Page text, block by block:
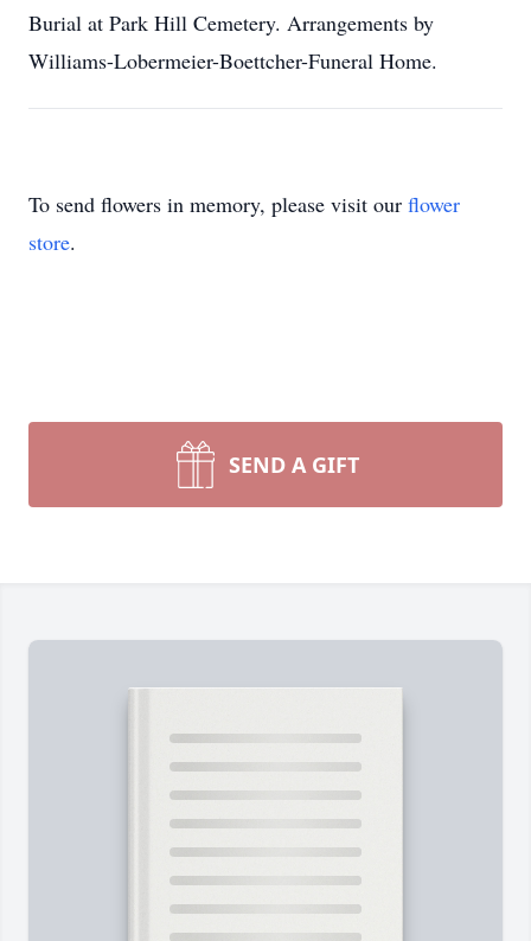
Burial at Park Hill Cemetery. Arrangements by
Williams-Lobermeier-Boettcher-Funeral Home.
To send flowers in memory, please visit our flower
store.
SEND A GIFT